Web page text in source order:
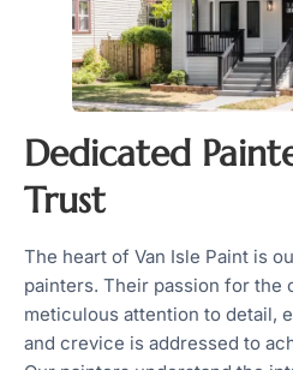
Dedicated
Trust
The heart of Van Isle Paint is
painters. Their passion for the
meticulous attention to detail,
and crevice is addressed to